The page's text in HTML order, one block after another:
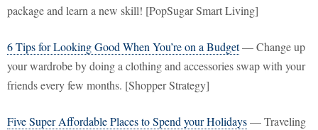
package and learn a new skill! [PopSugar Smart Living]
6 Tips for Looking Good When You’re on a Budget— Change up
your wardrobe by doing a clothing and accessories swap with your
friends every few months. [Shopper Strategy]
Five Super Affordable Places to Spend your Holidays— Traveling